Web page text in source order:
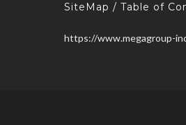
SiteMap / Table of
https://www.megagroup-